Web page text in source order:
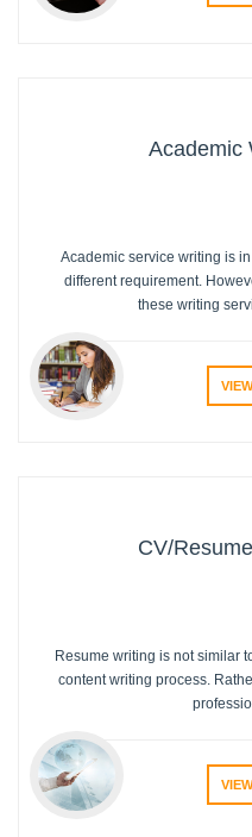
Academic
Academic service writing is
different requirement.
these writing
CV/
Resume writing is not similar
content writing process.